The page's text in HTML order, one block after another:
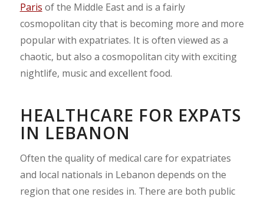
Paris of the Middle East and is a fairly
cosmopolitan city that is becoming more and more
popular with expatriates. It is often viewed as a
chaotic, but also a cosmopolitan city with exciting
nightlife, music and excellent food.
HEALTHCARE FOR EXPATS
IN LEBANON
Often the quality of medical care for expatriates
and local nationals in Lebanon depends on the
region that one resides in. There are both public